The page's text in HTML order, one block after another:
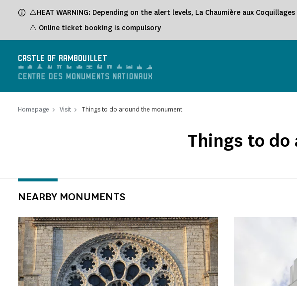
⚠️HEAT WARNING: Depending on the alert levels, La Chaumière aux
⚠️ Online ticket booking is compulsory
CASTLE OF RAMBOUILLET
Homepage Visit Things to do around the monument
Things to
NEARBY MONUMENTS